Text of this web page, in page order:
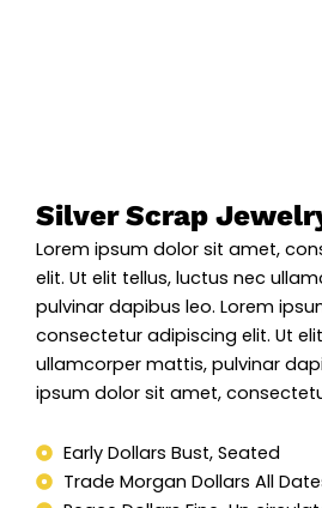
Silver Scrap
Lorem ipsum dolor sit amet,
elit. Ut elit tellus, luctus nec
pulvinar dapibus leo. Lorem
consectetur adipiscing elit. Ut
ullamcorper mattis, pulvinar
ipsum dolor sit amet,
Early Dollars Bust, Seated
Trade Morgan Dollars All